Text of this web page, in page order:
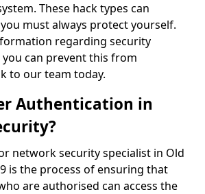
These hack types can
must always protect yourself.
regarding security
can prevent this from
to our team today.
Authentication in
network security specialist in Old
is the process of ensuring that
are authorised can access the